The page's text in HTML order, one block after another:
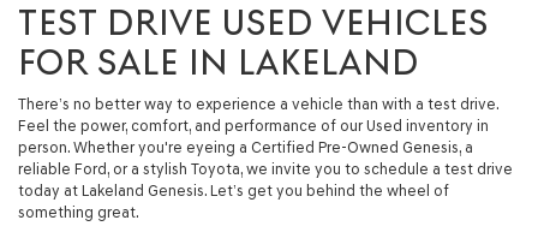
TEST DRIVE USED VEHICLES
FOR SALE IN LAKELAND
There’s no better way to experience a vehicle than with a test drive.
Feel the power, comfort, and performance of our Used inventory in
person. Whether you're eyeing a Certified Pre-Owned Genesis, a
reliable Ford, or a stylish Toyota, we invite you to schedule a test drive
today at Lakeland Genesis. Let’s get you behind the wheel of
something great.